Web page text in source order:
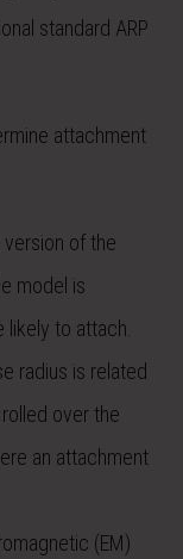
standard ARP
attachment
version of the
model is
to attach.
radius is related
over the
an attachment
(EM)